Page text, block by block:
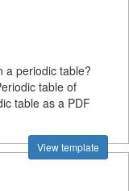
a periodic table?
table of
table as a PDF
View template